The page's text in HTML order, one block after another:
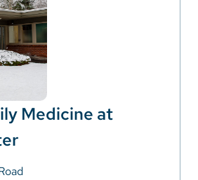
Medicine at